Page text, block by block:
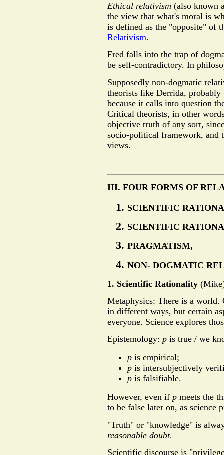
Ethical relativism (also known
the view that what's moral is
is defined as the "opposite" of
Relativism.
Fred falls into the trap of
be self-contradictory. In
Supposedly non-dogmatic
theorists like Derrida,
because it calls into question
Critical theorists, in other
objective truth of any sort,
socio-political framework, and
views.
III. FOUR FORMS OF
SCIENTIFIC
SCIENTIFIC
PRAGMATISM,
NON- DOGMATIC
1. Scientific Rationality
Metaphysics: There is a
in different ways, but certain
everyone. Science explores
Epistemology: p is true / we
p is empirical;
p is intersubjectively
p is falsifiable.
However, even if p meets the
to be false later on, as science
"Truth" or "knowledge" is
reasonable doubt.
Scientific discourse is